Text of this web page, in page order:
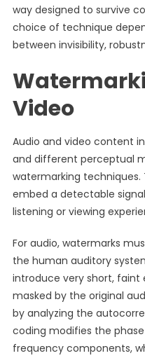
way designed to survive
choice of technique
between invisibility,
Video
Audio and video content
and different perceptual
watermarking
embed a detectable
listening or viewing
For audio, watermarks
the human auditory
introduce very short,
masked by the original
by analyzing the
coding modifies the
frequency components,